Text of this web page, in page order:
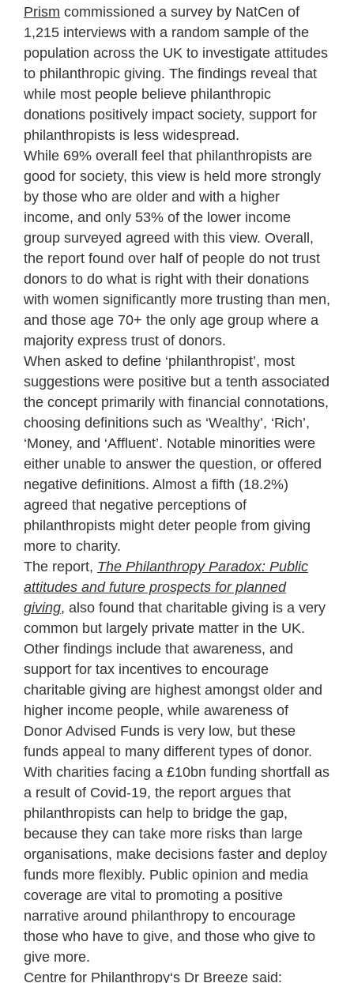
Prism commissioned a survey by NatCen of
1,215 interviews with a random sample of the
population across the UK to investigate attitudes
to philanthropic giving. The findings reveal that
while most people believe philanthropic
donations positively impact society, support for
philanthropists is less widespread.
While 69% overall feel that philanthropists are
good for society, this view is held more strongly
by those who are older and with a higher
income, and only 53% of the lower income
group surveyed agreed with this view. Overall,
the report found over half of people do not trust
donors to do what is right with their donations
with women significantly more trusting than men,
and those age 70+ the only age group where a
majority express trust of donors.
When asked to define ‘philanthropist’, most
suggestions were positive but a tenth associated
the concept primarily with financial connotations,
choosing definitions such as ‘Wealthy’, ‘Rich’,
‘Money, and ‘Affluent’. Notable minorities were
either unable to answer the question, or offered
negative definitions. Almost a fifth (18.2%)
agreed that negative perceptions of
philanthropists might deter people from giving
more to charity.
The report, The Philanthropy Paradox: Public
attitudes and future prospects for planned
giving, also found that charitable giving is a very
common but largely private matter in the UK.
Other findings include that awareness, and
support for tax incentives to encourage
charitable giving are highest amongst older and
higher income people, while awareness of
Donor Advised Funds is very low, but these
funds appeal to many different types of donor.
With charities facing a £10bn funding shortfall as
a result of Covid-19, the report argues that
philanthropists can help to bridge the gap,
because they can take more risks than large
organisations, make decisions faster and deploy
funds more flexibly. Public opinion and media
coverage are vital to promoting a positive
narrative around philanthropy to encourage
those who have to give, and those who give to
give more.
Centre for Philanthropy‘s Dr Breeze said: